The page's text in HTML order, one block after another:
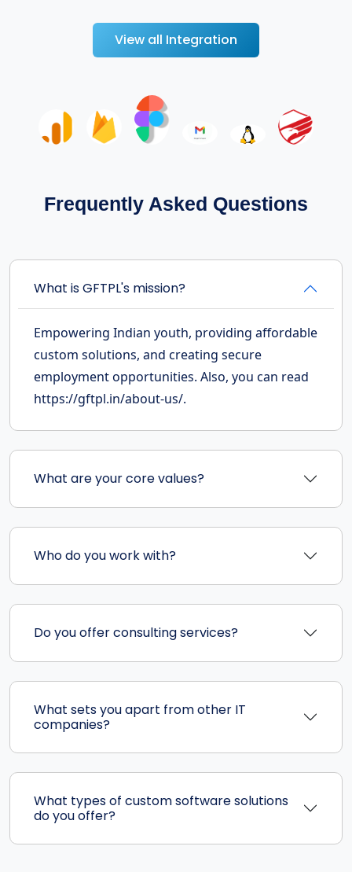
View all Integration
Frequently Asked Questions
What is GFTPL's mission?
Empowering Indian youth, providing affordable
custom solutions, and creating secure
employment opportunities. Also, you can read
https://gftpl.in/about-us/.
What are your core values?
Who do you work with?
Do you offer consulting services?
What sets you apart from other IT
companies?
What types of custom software solutions
do you offer?